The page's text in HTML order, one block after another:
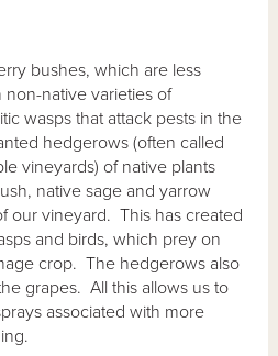
bushes, which are less
native varieties of
wasps that attack pests in the
hedgerows (often called
vineyards) of native plants
native sage and yarrow
our vineyard. This has created
and birds, which prey on
crop. The hedgerows also
grapes. All this allows us to
associated with more